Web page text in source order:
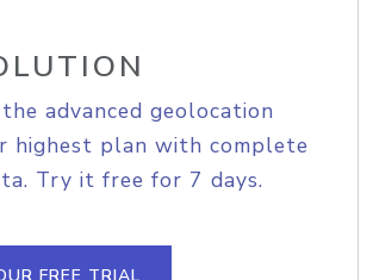
advanced geolocation
highest plan with complete
Try it free for 7 days.